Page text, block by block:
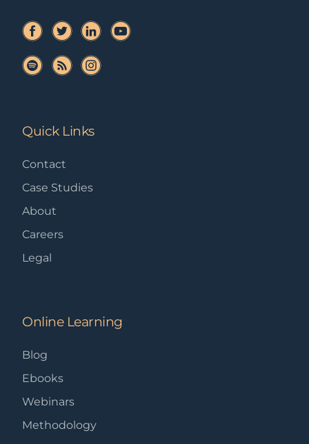
Quick Links
Contact
Case Studies
About
Careers
Legal
Online Learning
Blog
Ebooks
Webinars
Methodology